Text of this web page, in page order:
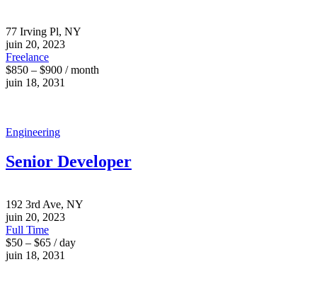
77 Irving Pl, NY
juin 20, 2023
Freelance
$850 – $900 / month
juin 18, 2031
Engineering
Senior Developer
192 3rd Ave, NY
juin 20, 2023
Full Time
$50 – $65 / day
juin 18, 2031